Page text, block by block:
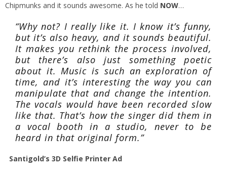
Chipmunks and it sounds awesome. As he told NOW…
“Why not? I really like it. I know it’s funny,
but it’s also heavy, and it sounds beautiful.
It makes you rethink the process involved,
but there’s also just something poetic
about it. Music is such an exploration of
time, and it’s interesting the way you can
manipulate that and change the intention.
The vocals would have been recorded slow
like that. That’s how the singer did them in
a vocal booth in a studio, never to be
heard in that original form.”
Santigold’s 3D Selfie Printer Ad